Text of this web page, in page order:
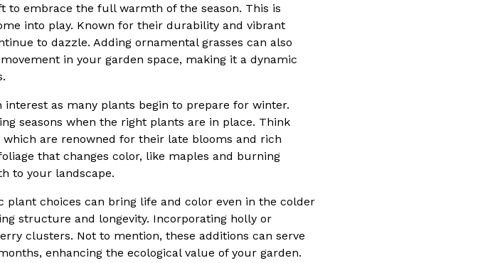
to embrace the full warmth of the season. This is
into play. Known for their durability and vibrant
to dazzle. Adding ornamental grasses can also
in your garden space, making it a dynamic
as many plants begin to prepare for winter.
seasons when the right plants are in place. Think
are renowned for their late blooms and rich
that changes color, like maples and burning
to your landscape.
choices can bring life and color even in the colder
structure and longevity. Incorporating holly or
clusters. Not to mention, these additions can serve
enhancing the ecological value of your garden.